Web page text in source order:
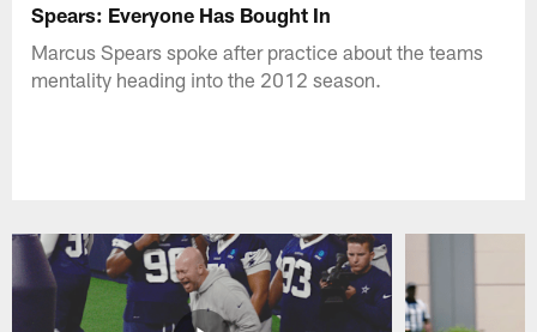
Spears: Everyone Has Bought In
Marcus Spears spoke after practice about the teams
mentality heading into the 2012 season.